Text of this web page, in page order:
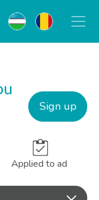
Sign up
Applied to ad